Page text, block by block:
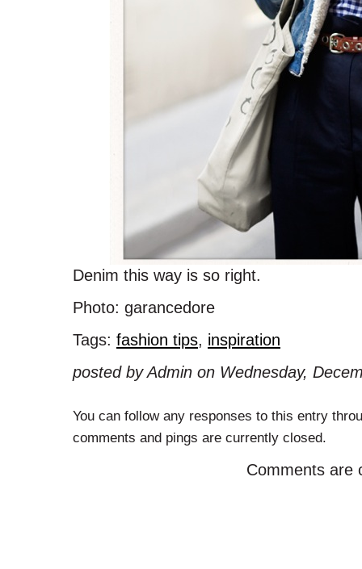
Denim this way is so right.
Photo: garancedore
Tags: fashion tips, inspiration
posted by Admin on Wednesday,
You can follow any responses to this entry
comments and pings are currently closed.
Comments are